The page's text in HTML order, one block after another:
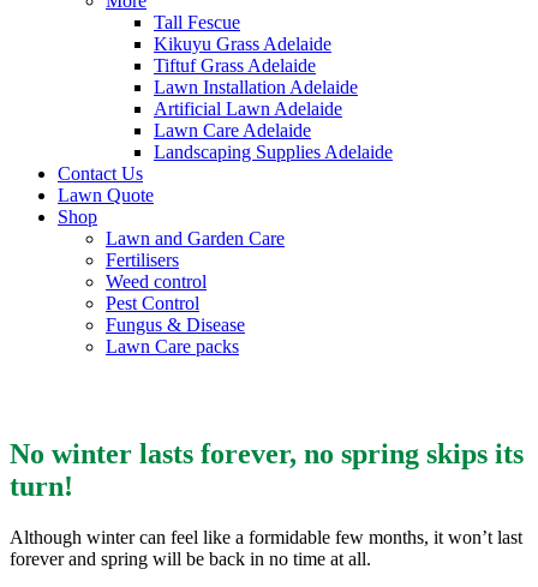
Tall Fescue
Kikuyu Grass Adelaide
Tiftuf Grass Adelaide
Lawn Installation Adelaide
Artificial Lawn Adelaide
Lawn Care Adelaide
Landscaping Supplies Adelaide
Contact Us
Lawn Quote
Shop
Lawn and Garden Care
Fertilisers
Weed control
Pest Control
Fungus & Disease
Lawn Care packs
No winter lasts forever, no spring skips its
turn!
Although winter can feel like a formidable few months, it won’t last
forever and spring will be back in no time at all.